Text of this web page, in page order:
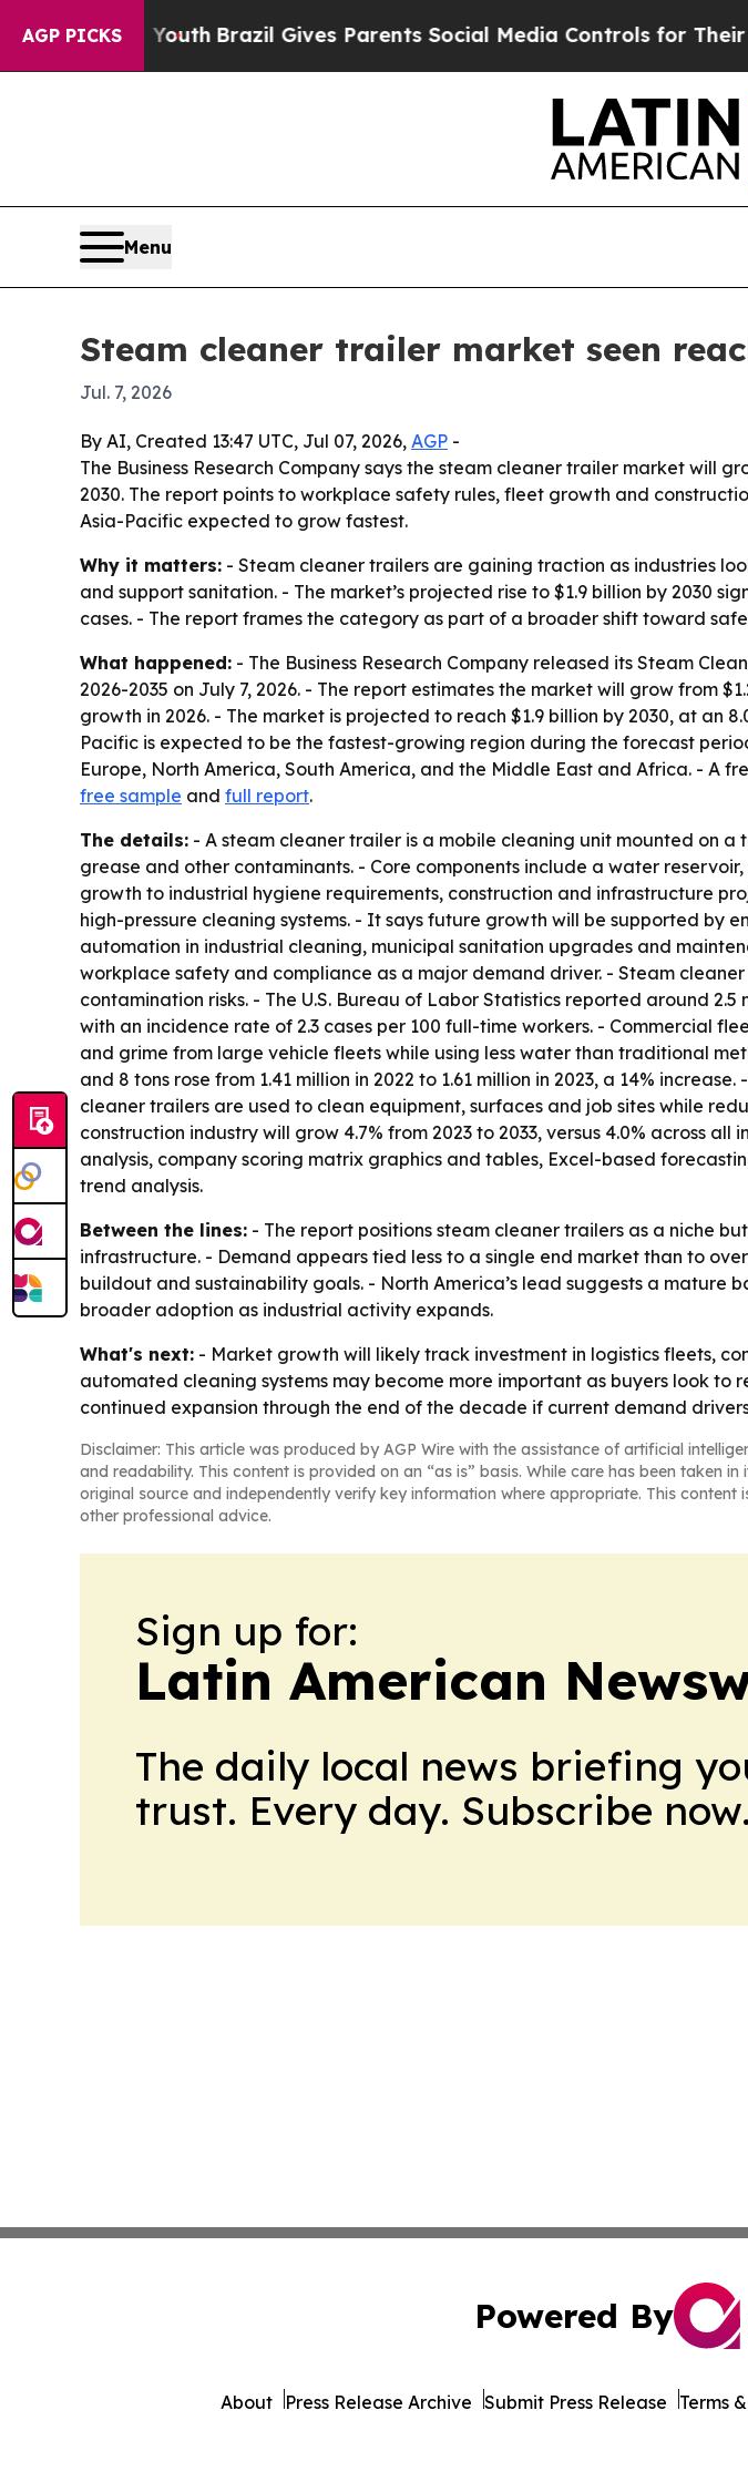
AGP PICKS
to Youth Brazil Gives Parents Social Media Controls for Their Kids.
Menu
Steam cleaner trailer market seen
Jul. 7, 2026
By AI, Created 13:47 UTC, Jul 07, 2026, AGP -
The Business Research Company says the steam cleaner trailer market will
2030. The report points to workplace safety rules, fleet growth and
Asia-Pacific expected to grow fastest.
Why it matters: - Steam cleaner trailers are gaining traction as industries
and support sanitation. - The market’s projected rise to $1.9 billion by 2030
cases. - The report frames the category as part of a broader shift toward
What happened: - The Business Research Company released its Steam
2026-2035 on July 7, 2026. - The report estimates the market will grow from
growth in 2026. - The market is projected to reach $1.9 billion by 2030, at an
Pacific is expected to be the fastest-growing region during the forecast
Europe, North America, South America, and the Middle East and Africa. - A
free sample and full report.
The details: - A steam cleaner trailer is a mobile cleaning unit mounted on
grease and other contaminants. - Core components include a water
growth to industrial hygiene requirements, construction and infrastructure
high-pressure cleaning systems. - It says future growth will be supported
automation in industrial cleaning, municipal sanitation upgrades and
workplace safety and compliance as a major demand driver. - Steam
contamination risks. - The U.S. Bureau of Labor Statistics reported around
with an incidence rate of 2.3 cases per 100 full-time workers. - Commercial
and grime from large vehicle fleets while using less water than traditional
and 8 tons rose from 1.41 million in 2022 to 1.61 million in 2023, a 14%
cleaner trailers are used to clean equipment, surfaces and job sites while
construction industry will grow 4.7% from 2023 to 2033, versus 4.0% across
analysis, company scoring matrix graphics and tables, Excel-based
trend analysis.
Between the lines: - The report positions steam cleaner trailers as a niche
infrastructure. - Demand appears tied less to a single end market than to
buildout and sustainability goals. - North America’s lead suggests a mature
broader adoption as industrial activity expands.
What's next: - Market growth will likely track investment in logistics fleets,
automated cleaning systems may become more important as buyers look to
continued expansion through the end of the decade if current demand
Disclaimer: This article was produced by AGP Wire with the assistance of artificial
and readability. This content is provided on an “as is” basis. While care has been taken
original source and independently verify key information where appropriate. This
other professional advice.
Sign up for:
Latin American
The daily local news briefing
trust. Every day. Subscribe now.
Powered By
About Press Release Archive Submit Press Release Terms